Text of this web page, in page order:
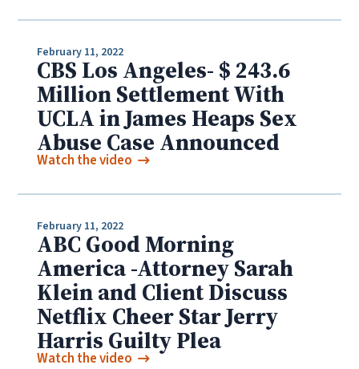
February 11, 2022
CBS Los Angeles- $ 243.6
Million Settlement With
UCLA in James Heaps Sex
Abuse Case Announced
Watch the video
February 11, 2022
ABC Good Morning
America -Attorney Sarah
Klein and Client Discuss
Netflix Cheer Star Jerry
Harris Guilty Plea
Watch the video